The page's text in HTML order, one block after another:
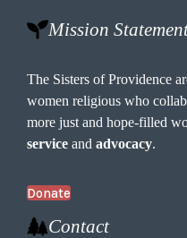
Mission
The Sisters of Providence
women religious who
more just and hope-filled
service andadvocacy.
Donate
Contact